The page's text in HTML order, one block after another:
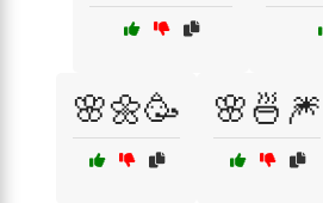
🌸🌼🥳 🌸🍜🎆